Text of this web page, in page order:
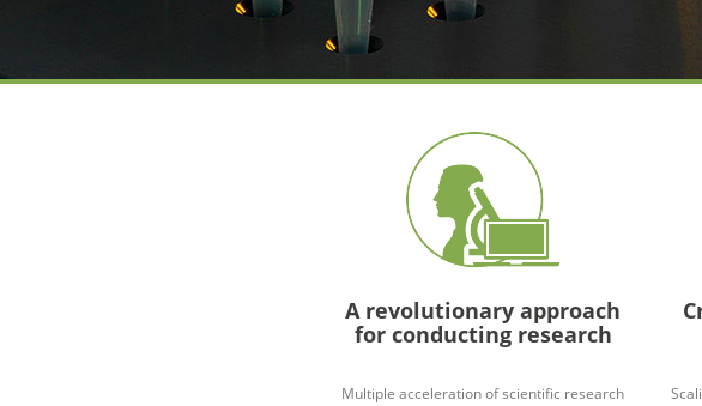
A revolutionary approach
for conducting research
Multiple acceleration of scientific research